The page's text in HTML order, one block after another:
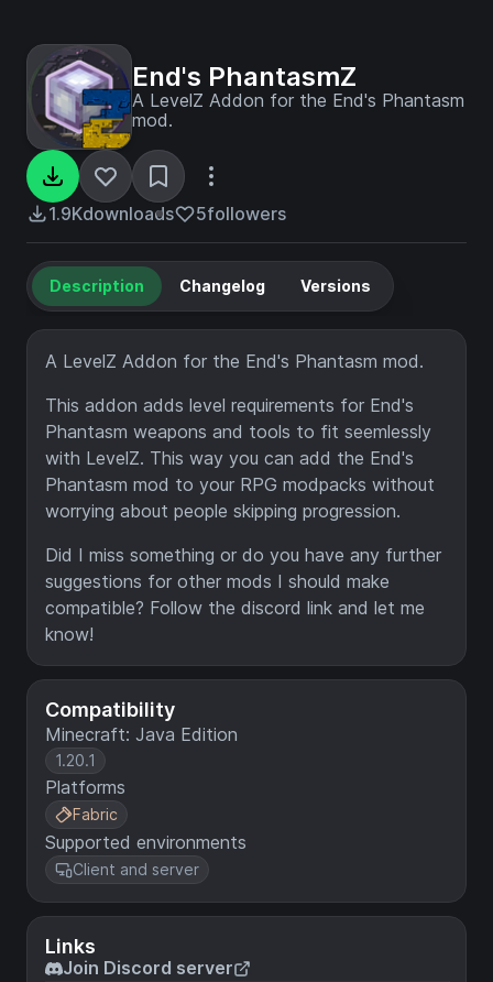
End's PhantasmZ
A LevelZ Addon for the End's Phantasm
mod.
1.9Kdownloads 5followers
Compatibility
Minecraft: Java Edition
1.20.1
Platforms
Fabric
Supported environments
Client and server
Links
Join Discord server
Description Changelog Versions
A LevelZ Addon for the End's Phantasm mod.
This addon adds level requirements for End's
Phantasm weapons and tools to fit seemlessly
with LevelZ. This way you can add the End's
Phantasm mod to your RPG modpacks without
worrying about people skipping progression.
Did I miss something or do you have any further
suggestions for other mods I should make
compatible? Follow the discord link and let me
know!